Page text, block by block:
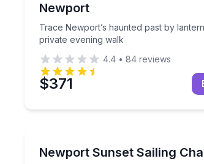
Newport
Trace Newport’s haunted past by
private evening walk
4.4 • 84 reviews
$371
Newport Sunset Sailing
Private sunset sail past